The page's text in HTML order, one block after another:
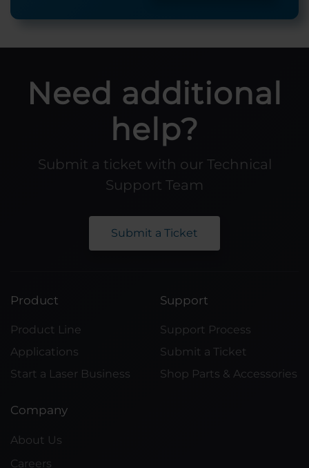
Need additional
help?
Submit a ticket with our Technical
Support Team
Submit a Ticket
Product
Product Line
Applications
Start a Laser Business
Support
Support Process
Submit a Ticket
Shop Parts & Accessories
Company
About Us
Careers